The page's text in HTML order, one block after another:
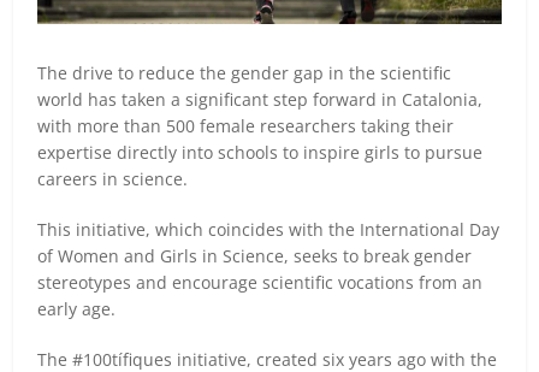
The drive to reduce the gender gap in the scientific
world has taken a significant step forward in Catalonia,
with more than 500 female researchers taking their
expertise directly into schools to inspire girls to pursue
careers in science.
This initiative, which coincides with the International Day
of Women and Girls in Science, seeks to break gender
stereotypes and encourage scientific vocations from an
early age.
The #100tífiques initiative, created six years ago with the